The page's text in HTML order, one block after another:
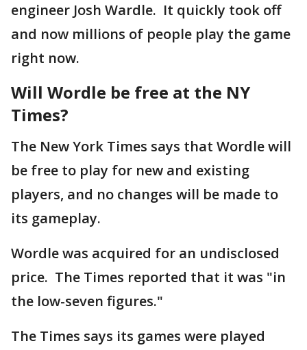
engineer Josh Wardle. It quickly took off
and now millions of people play the game
right now.
Will Wordle be free at the NY
Times?
The New York Times says that Wordle will
be free to play for new and existing
players, and no changes will be made to
its gameplay.
Wordle was acquired for an undisclosed
price. The Times reported that it was "in
the low-seven figures."
The Times says its games were played